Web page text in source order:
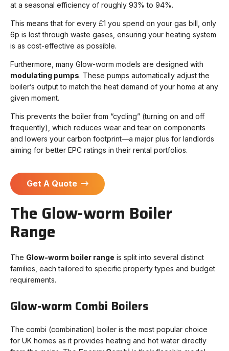
at a seasonal efficiency of roughly 93% to 94%.
This means that for every £1 you spend on your gas bill, only
6p is lost through waste gases, ensuring your heating system
is as cost-effective as possible.
Furthermore, many Glow-worm models are designed with
modulating pumps. These pumps automatically adjust the
boiler’s output to match the heat demand of your home at any
given moment.
This prevents the boiler from “cycling” (turning on and off
frequently), which reduces wear and tear on components
and lowers your carbon footprint—a major plus for landlords
aiming for better EPC ratings in their rental portfolios.
Get A Quote
The Glow-worm Boiler
Range
The Glow-worm boiler range is split into several distinct
families, each tailored to specific property types and budget
requirements.
Glow-worm Combi Boilers
The combi (combination) boiler is the most popular choice
for UK homes as it provides heating and hot water directly